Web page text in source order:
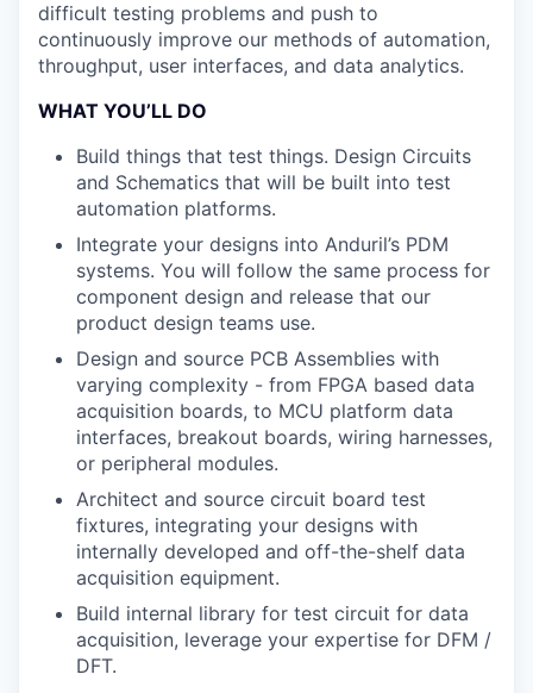
difficult testing problems and push to
continuously improve our methods of automation,
throughput, user interfaces, and data analytics.
WHAT YOU’LL DO
Build things that test things. Design Circuits
and Schematics that will be built into test
automation platforms.
Integrate your designs into Anduril’s PDM
systems. You will follow the same process for
component design and release that our
product design teams use.
Design and source PCB Assemblies with
varying complexity - from FPGA based data
acquisition boards, to MCU platform data
interfaces, breakout boards, wiring harnesses,
or peripheral modules.
Architect and source circuit board test
fixtures, integrating your designs with
internally developed and off-the-shelf data
acquisition equipment.
Build internal library for test circuit for data
acquisition, leverage your expertise for DFM /
DFT.